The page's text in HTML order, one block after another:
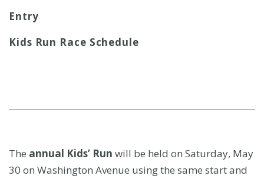
Entry
Kids Run Race Schedule
The annual Kids’ Run will be held on Saturday, May
30 on Washington Avenue using the same start and